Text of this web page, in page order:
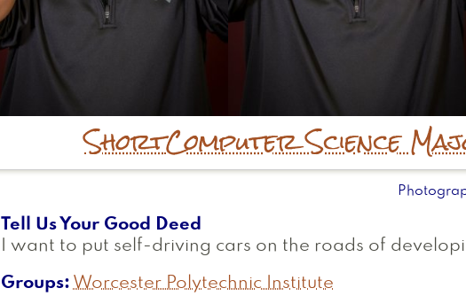
ShortComputer Science
Tell Us Your Good Deed
I want to put self-driving cars on the roads of
Groups Worcester Polytechnic Institute